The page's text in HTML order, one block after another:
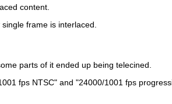
content.
frame is interlaced.
parts of it ended up being telecined.
fps NTSC" and "24000/1001 fps